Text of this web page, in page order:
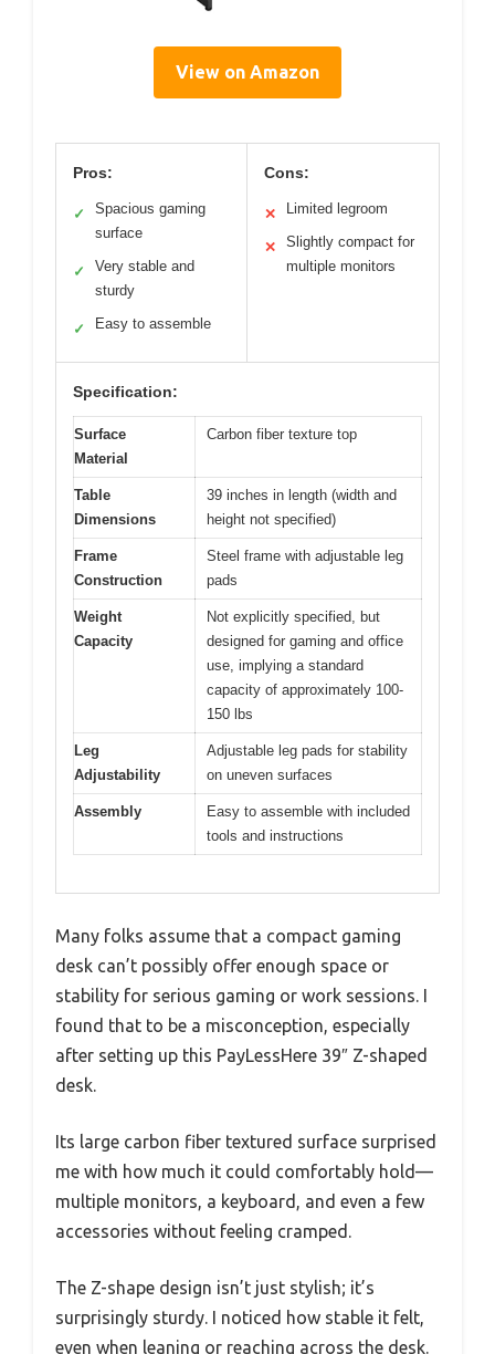
View on Amazon
Pros:
✓
Spacious gaming
surface
✓
Very stable and
sturdy
✓ Easy to assemble
Cons:
✕ Limited legroom
✕
Slightly compact for
multiple monitors
Specification:
Surface
Material
Carbon fiber texture top
Table
Dimensions
39 inches in length (width and
height not specified)
Frame
Construction
Steel frame with adjustable leg
pads
Weight
Capacity
Not explicitly specified, but
designed for gaming and office
use, implying a standard
capacity of approximately 100-
150 lbs
Leg
Adjustability
Adjustable leg pads for stability
on uneven surfaces
Assembly
Easy to assemble with included
tools and instructions
Many folks assume that a compact gaming
desk can’t possibly offer enough space or
stability for serious gaming or work sessions. I
found that to be a misconception, especially
after setting up this PayLessHere 39″ Z-shaped
desk.
Its large carbon fiber textured surface surprised
me with how much it could comfortably hold—
multiple monitors, a keyboard, and even a few
accessories without feeling cramped.
The Z-shape design isn’t just stylish; it’s
surprisingly sturdy. I noticed how stable it felt,
even when leaning or reaching across the desk.